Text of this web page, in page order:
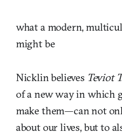
what a modern,
might be
Nicklin believes Teviot
of a new way in which
make them—can not
about our lives, but to